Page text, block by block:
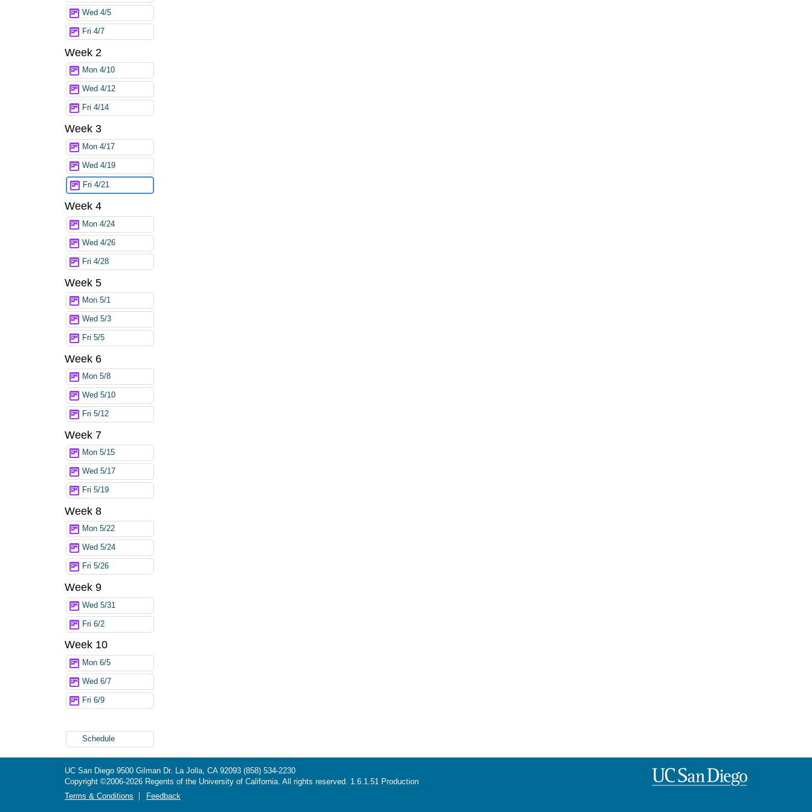
Wed 4/5
Fri 4/7
Week 2
Mon 4/10
Wed 4/12
Fri 4/14
Week 3
Mon 4/17
Wed 4/19
Fri 4/21
Week 4
Mon 4/24
Wed 4/26
Fri 4/28
Week 5
Mon 5/1
Wed 5/3
Fri 5/5
Week 6
Mon 5/8
Wed 5/10
Fri 5/12
Week 7
Mon 5/15
Wed 5/17
Fri 5/19
Week 8
Mon 5/22
Wed 5/24
Fri 5/26
Week 9
Wed 5/31
Fri 6/2
Week 10
Mon 6/5
Wed 6/7
Fri 6/9
Schedule
UC San Diego 9500 Gilman Dr. La Jolla, CA 92093 (858) 534-2230
Copyright ©2006-2026 Regents of the University of California. All rights reserved. 1.6.1.51 Production
Terms & Conditions
Feedback